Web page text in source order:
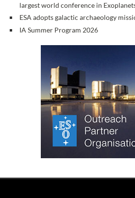
largest world conference in
ESA adopts galactic archaeology
IA Summer Program 2026